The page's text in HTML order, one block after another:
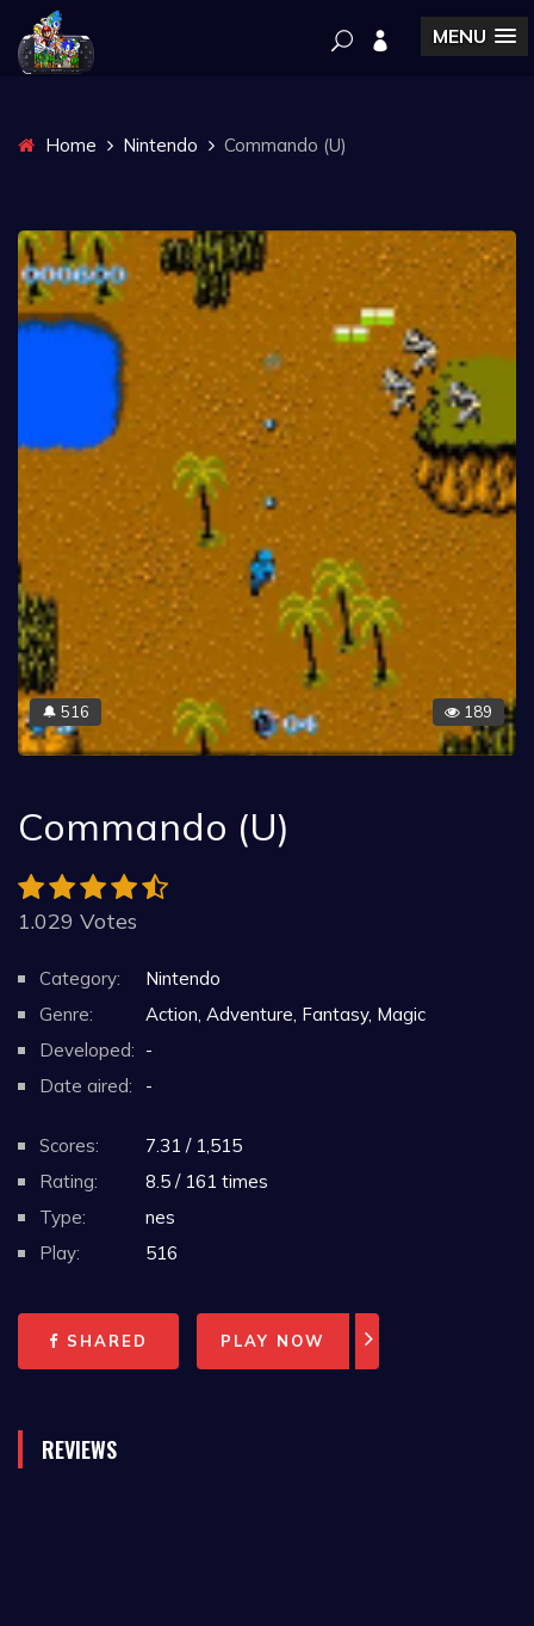
MENU
Home Nintendo Commando (U)
🔔 516 189
Commando (U)
1.029 Votes
Category:
Nintendo
Genre:
Action, Adventure, Fantasy, Magic
Developed: -
Date aired:
-
Scores:
7.31 / 1,515
Rating:
8.5 / 161 times
Type:
nes
Play:
516
SHARED PLAY NOW
REVIEWS